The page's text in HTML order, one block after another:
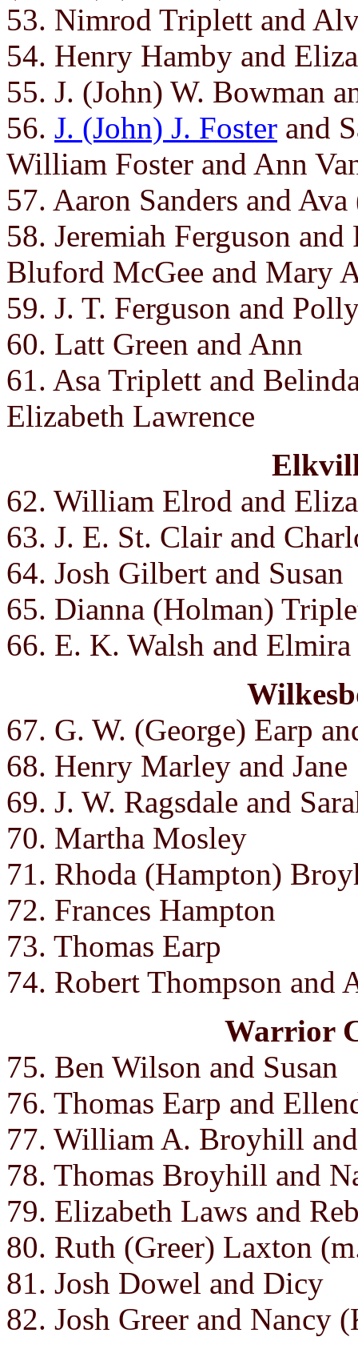
53. Nimrod Triplett and
54. Henry Hamby and
55. J. (John) W. Bowman
56. J. (John) J. Foster and
William Foster and Ann
57. Aaron Sanders and
58. Jeremiah Ferguson
Bluford McGee and Mary
59. J. T. Ferguson and
60. Latt Green and Ann
61. Asa Triplett and
Elizabeth Lawrence
62. William Elrod and
63. J. E. St. Clair and
64. Josh Gilbert and Susan
65. Dianna (Holman)
66. E. K. Walsh and
67. G. W. (George) Earp
68. Henry Marley and Jane
69. J. W. Ragsdale and
70. Martha Mosley
71. Rhoda (Hampton)
72. Frances Hampton
73. Thomas Earp
74. Robert Thompson and
Warrior
75. Ben Wilson and Susan
76. Thomas Earp and
77. William A. Broyhill
78. Thomas Broyhill and
79. Elizabeth Laws and
80. Ruth (Greer) Laxton
81. Josh Dowel and Dicy
82. Josh Greer and Nancy